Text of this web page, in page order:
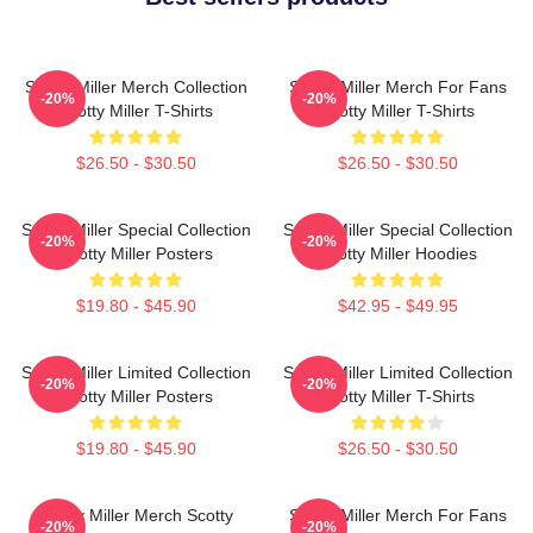
Scotty Miller Merch Collection
Scotty Miller T-Shirts
$26.50 - $30.50
-20%
Scotty Miller Merch For Fans
Scotty Miller T-Shirts
$26.50 - $30.50
-20%
Scotty Miller Special Collection
Scotty Miller Posters
$19.80 - $45.90
-20%
Scotty Miller Special Collection
Scotty Miller Hoodies
$42.95 - $49.95
-20%
Scotty Miller Limited Collection
Scotty Miller Posters
$19.80 - $45.90
-20%
Scotty Miller Limited Collection
Scotty Miller T-Shirts
$26.50 - $30.50
-20%
Scotty Miller Merch Scotty
-20%
Scotty Miller Merch For Fans
-20%